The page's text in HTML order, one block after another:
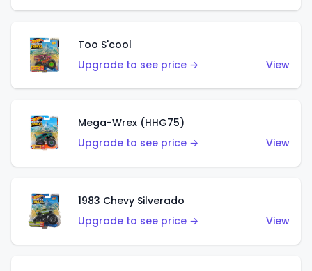
Too S'cool
Upgrade to see price →
View
Mega-Wrex (HHG75)
Upgrade to see price →
View
1983 Chevy Silverado
Upgrade to see price →
View